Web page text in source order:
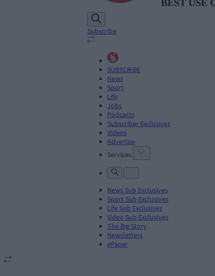
Subscribe
SUBSCRIBE
News
Sport
Life
Jobs
Podcasts
Subscriber Exclusives
Videos
Advertise
Services
News Sub Exclusives
Sport Sub Exclusives
Life Sub Exclusives
Video Sub Exclusives
The Big Story
Newsletters
ePaper